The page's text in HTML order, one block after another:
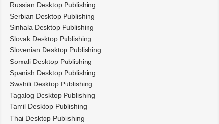
Russian Desktop Publishing
Serbian Desktop Publishing
Sinhala Desktop Publishing
Slovak Desktop Publishing
Slovenian Desktop Publishing
Somali Desktop Publishing
Spanish Desktop Publishing
Swahili Desktop Publishing
Tagalog Desktop Publishing
Tamil Desktop Publishing
Thai Desktop Publishing